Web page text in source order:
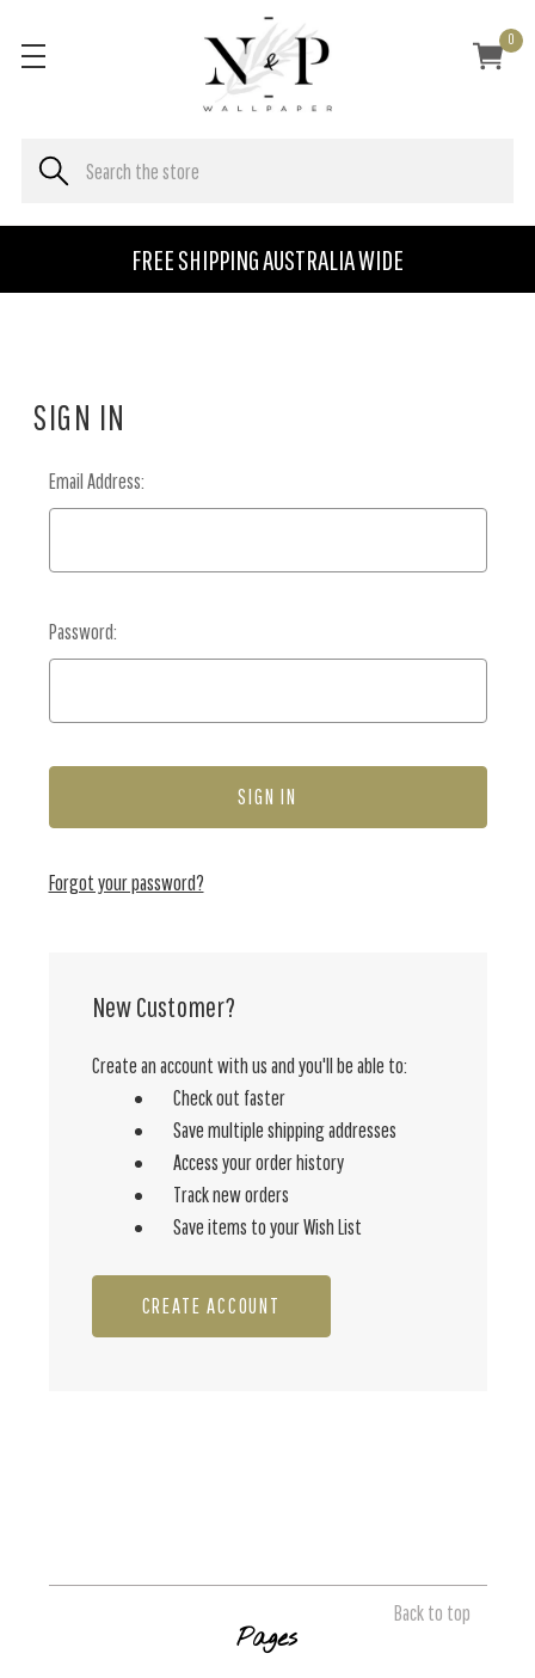
FREE SHIPPING AUSTRALIA WIDE
0
SIGN IN
Email Address:
Password:
Forgot your password?
New Customer?
Create an account with us and you'll be able to:
Check out faster
Save multiple shipping addresses
Access your order history
Track new orders
Save items to your Wish List
CREATE ACCOUNT
Back to top
Pages